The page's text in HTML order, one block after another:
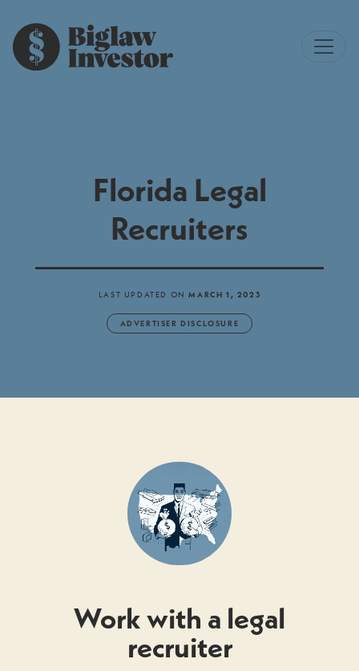
Florida Legal
Recruiters
LAST UPDATED ONMARCH 1, 2023
ADVERTISER DISCLOSURE
Work with a legal
recruiter